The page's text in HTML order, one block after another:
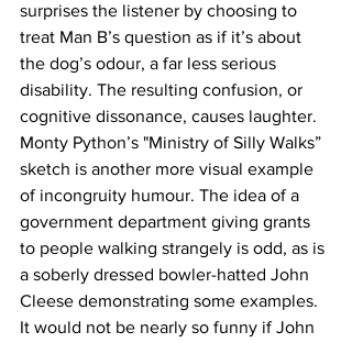
surprises the listener by choosing to
treat Man B’s question as if it’s about
the dog’s odour, a far less serious
disability. The resulting confusion, or
cognitive dissonance, causes laughter.
Monty Python’s "Ministry of Silly Walks”
sketch is another more visual example
of incongruity humour. The idea of a
government department giving grants
to people walking strangely is odd, as is
a soberly dressed bowler-hatted John
Cleese demonstrating some examples.
It would not be nearly so funny if John